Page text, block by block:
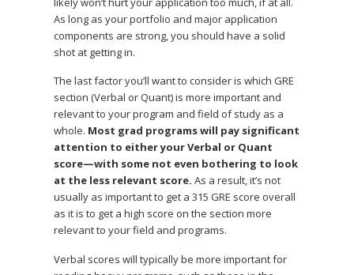
As long as your portfolio and major application
components are strong, you should have a solid
shot at getting in.
The last factor you’ll want to consider is which GRE
section (Verbal or Quant) is more important and
relevant to your program and field of study as a
whole. Most grad programs will pay significant
attention to either your Verbal or Quant
score—with some not even bothering to look
at the less relevant score. As a result, it’s not
usually as important to get a 315 GRE score overall
as it is to get a high score on the section more
relevant to your field and programs.
Verbal scores will typically be more important for